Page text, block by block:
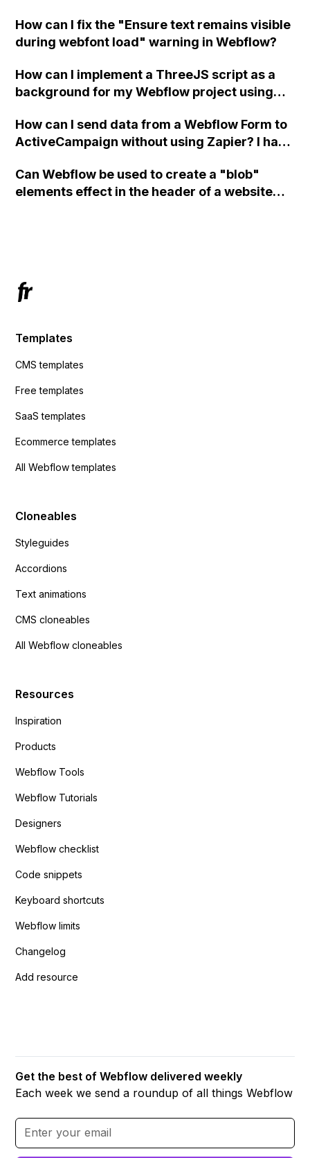
How can I fix the "Ensure text remains visible
during webfont load" warning in Webflow?
How can I implement a ThreeJS script as a
background for my Webflow project using
How can I send data from a Webflow Form to
ActiveCampaign without using Zapier? I have
action URL, similar to Mailchimp but it
redirects me to the admin area of
Can Webflow be used to create a "blob"
elements effect in the header of a website
Templates
CMS templates
Free templates
SaaS templates
Ecommerce templates
All Webflow templates
Cloneables
Styleguides
Accordions
Text animations
CMS cloneables
All Webflow cloneables
Resources
Inspiration
Products
Webflow Tools
Webflow Tutorials
Designers
Webflow checklist
Code snippets
Keyboard shortcuts
Webflow limits
Changelog
Add resource
Get the best of Webflow delivered weekly
Each week we send a roundup of all things Webflow